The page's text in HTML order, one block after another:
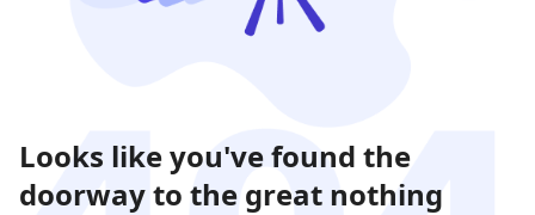
Looks like you've found the
doorway to the great nothing